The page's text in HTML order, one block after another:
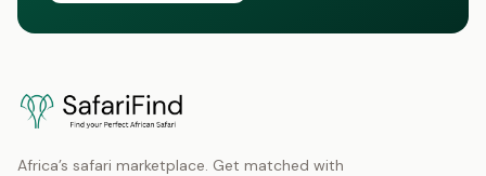
Africa’s safari marketplace. Get matched with